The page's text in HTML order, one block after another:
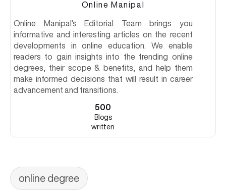
Online Manipal
Online Manipal's Editorial Team brings you
informative and interesting articles on the recent
developments in online education. We enable
readers to gain insights into the trending online
degrees, their scope & benefits, and help them
make informed decisions that will result in career
advancement and transitions.
500
Blogs
written
online degree